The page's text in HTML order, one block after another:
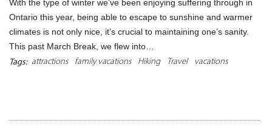
With the type of winter we’ve been enjoying suffering through in
Ontario this year, being able to escape to sunshine and warmer
climates is not only nice, it’s crucial to maintaining one’s sanity.
This past March Break, we flew into…
Tags: attractions family vacations Hiking Travel vacations